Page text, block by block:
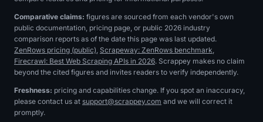
Comparative claims: figures are sourced from each vendor's own
public documentation, pricing page, or public 2026 industry
comparison reports as of the date this page was last updated.
ZenRows pricing (public) Scrapeway: ZenRows benchmark
Firecrawl: Best Web Scraping APIs in 2026. Scrappey makes no claim
beyond the cited figures and invites readers to verify independently.
Freshness: pricing and capabilities change. If you spot an inaccuracy,
please contact us at support@scrappey.com and we will correct it
promptly.